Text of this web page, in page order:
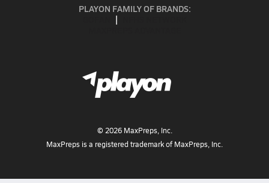
PLAYON FAMILY OF BRANDS:
© 2026MaxPreps, Inc.
MaxPreps is a registered trademark of MaxPreps, Inc.